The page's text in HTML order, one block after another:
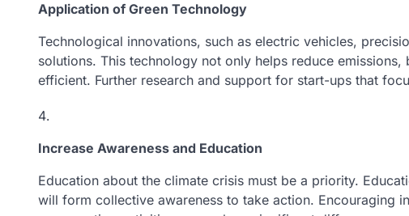
Application of Green Technology
Technological innovations, such as electric vehicles,
solutions. This technology not only helps reduce
efficient. Further research and support for start-ups that
Increase Awareness and Education
Education about the climate crisis must be a priority.
will form collective awareness to take action. Encouraging